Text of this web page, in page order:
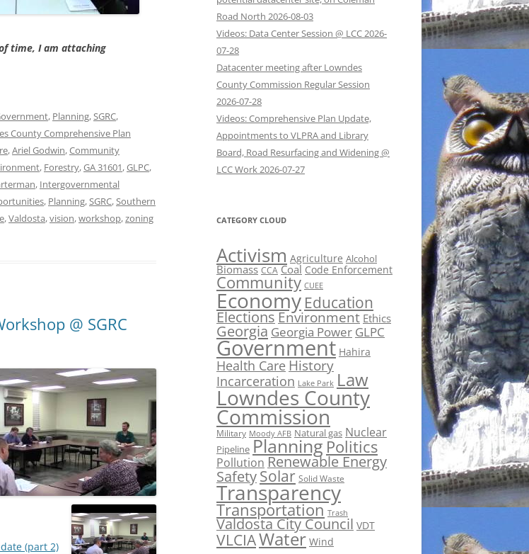
time, I am attaching
, Planning,SGRC,
County Comprehensive Plan
,Ariel Godwin,Community
, Forestry,GA 31601,GLPC,
, Intergovernmental
, Planning,SGRC,Southern
,Valdosta,vision,workshop,zoning
@ SGRC
(part 2)
Road North 2026-08-03
Videos: Data Center Session @ LCC 2026-
07-28
Datacenter meeting after Lowndes
County Commission Regular Session
2026-07-28
Videos: Comprehensive Plan Update,
Appointments to VLPRA and Library
Board, Road Resurfacing and Widening @
LCC Work 2026-07-27
CATEGORY CLOUD
Activism Agriculture Alcohol
Biomass CCA Coal Code Enforcement
Community CUEE
Economy Education
ElectionsEnvironment Ethics
Georgia Georgia Power GLPC
Government Hahira
Health Care History
Incarceration Lake Park Law
Lowndes County
Commission
Military Moody AFB Natural gas Nuclear
Pipeline Planning Politics
Pollution Renewable Energy
SafetySolar Solid Waste
Transparency
Transportation Trash
Valdosta City Council VDT
VLCIAWater Wind